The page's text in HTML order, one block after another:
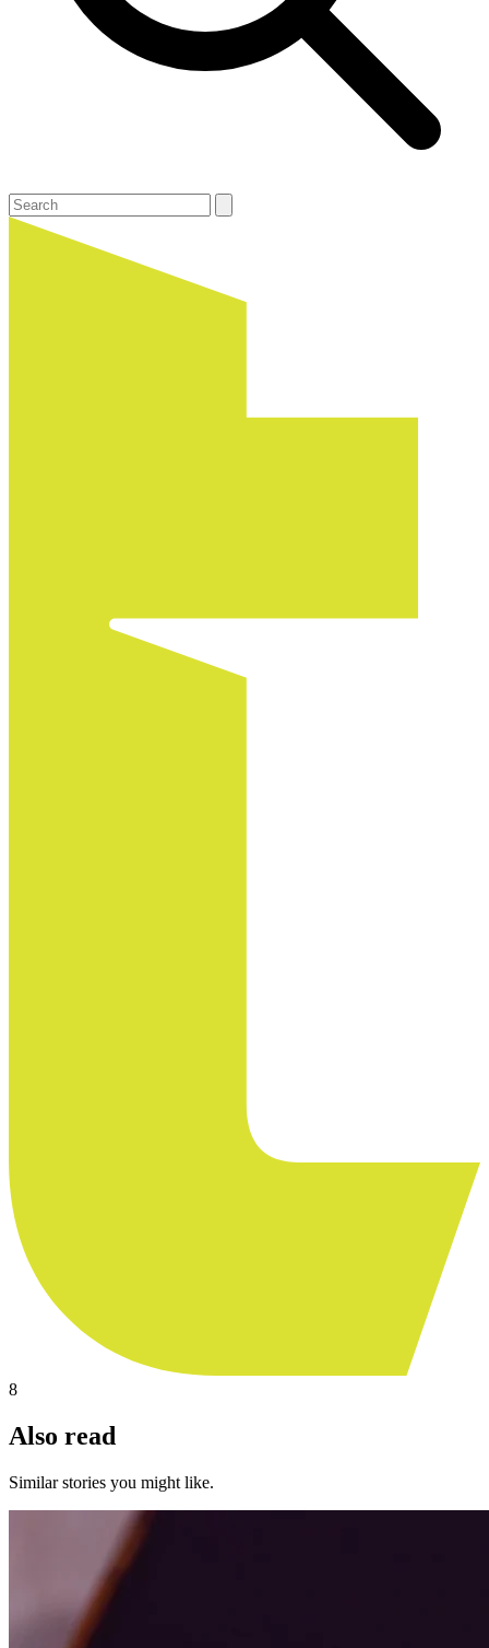
8
Also read
Similar stories you might like.